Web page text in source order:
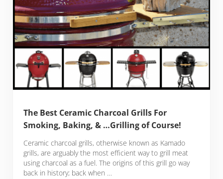
The Best Ceramic Charcoal Grills For
Smoking, Baking, & …Grilling of Course!
Ceramic charcoal grills, otherwise known as Kamado
grills, are arguably the most efficient way to grill meat
using charcoal as a fuel. The origins of this grill go way
back in history; back when …